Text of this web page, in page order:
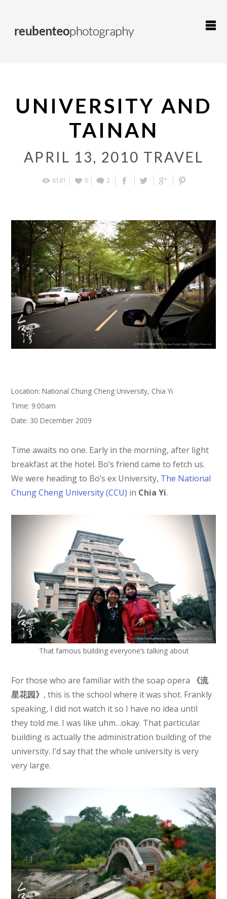
UNIVERSITY AND
TAINAN
APRIL 13, 2010 TRAVEL
6161 0 2
Location: National Chung Cheng University, Chia Yi
Time: 9:00am
Date: 30 December 2009
Time awaits no one. Early in the morning, after light
breakfast at the hotel. Bo’s friend came to fetch us.
We were heading to Bo’s ex University, The National
Chung Cheng University (CCU) in Chia Yi.
That famous building everyone’s talking about
For those who are familiar with the soap opera
《流
星花园》 , this is the school where it was shot. Frankly
speaking, I did not watch it so I have no idea until
they told me. I was like uhm…okay. That particular
building is actually the administration building of the
university. I’d say that the whole university is very
very large.